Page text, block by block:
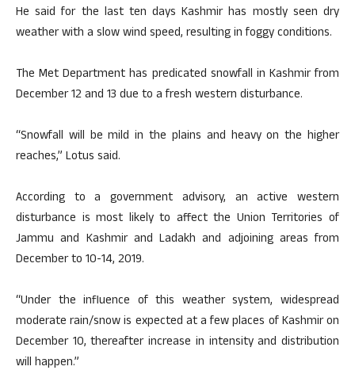
He said for the last ten days Kashmir has mostly seen dry
weather with a slow wind speed, resulting in foggy conditions.
The Met Department has predicated snowfall in Kashmir from
December 12 and 13 due to a fresh western disturbance.
“Snowfall will be mild in the plains and heavy on the higher
reaches,” Lotus said.
According to a government advisory, an active western
disturbance is most likely to affect the Union Territories of
Jammu and Kashmir and Ladakh and adjoining areas from
December to 10-14, 2019.
“Under the influence of this weather system, widespread
moderate rain/snow is expected at a few places of Kashmir on
December 10, thereafter increase in intensity and distribution
will happen.”